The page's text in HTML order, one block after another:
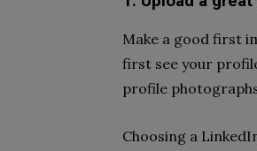
Make a good first
first see your
profile
Choosing a